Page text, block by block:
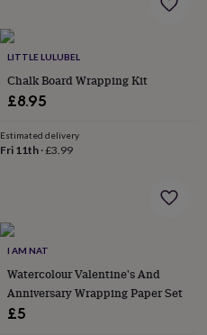
&
homeFood
&
drinkKids'
Maps
&
portraitsPosters
art TV
accessories
&
housesBird
bathsBird
feeders
LITTLE LULUBEL
Chalk Board Wrapping Kit
£8.95
Estimated delivery
Fri 11th ·£3.99
I AM NAT
Watercolour Valentine's And
Anniversary Wrapping Paper Set
£5